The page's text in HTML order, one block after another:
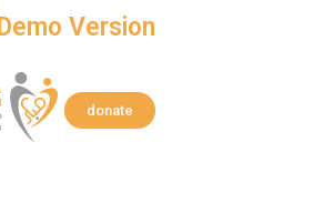
Demo Version
Search
donate